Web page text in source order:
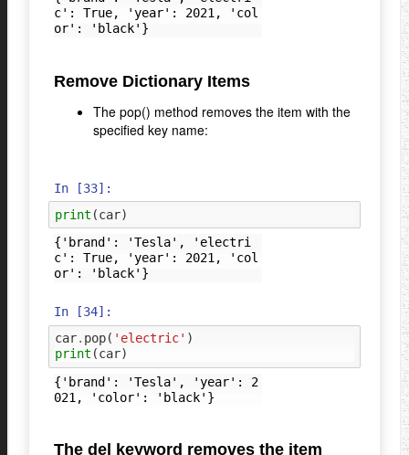
c': True, 'year': 2021, 'col
Remove Dictionary Items
The pop() method removes the item with the
specified key name:
In [33]:
print (car)
{'brand': 'Tesla', 'electri
c': True, 'year': 2021, 'col
In [34]:
car. pop( 'electric' )
print (car)
{'brand': 'Tesla', 'year': 2
The del keyword removes the item